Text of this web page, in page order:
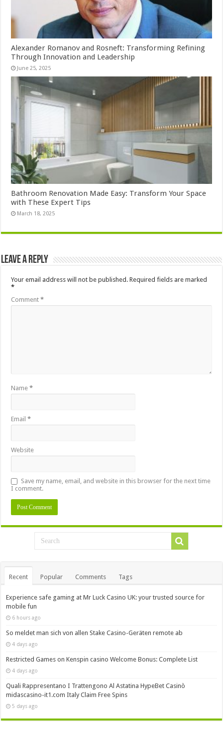
Alexander Romanov and Rosneft: Transforming Refining
Through Innovation and Leadership
June 25, 2025
Bathroom Renovation Made Easy: Transform Your Space
with These Expert Tips
March 18, 2025
Leave a Reply
Your email address will not be published. Required fields are marked
*
Comment*
Name*
Email*
Website
Save my name, email, and website in this browser for the next time
I comment.
Recent Popular Comments Tags
Experience safe gaming at Mr Luck Casino UK: your trusted source for
mobile fun
6 hours ago
So meldet man sich von allen Stake Casino-Geräten remote ab
4 days ago
Restricted Games on Kenspin casino Welcome Bonus: Complete List
4 days ago
Quali Rappresentano I Trattengono Al Astatina HypeBet Casinò
midascasino-it1.com Italy Claim Free Spins
5 days ago